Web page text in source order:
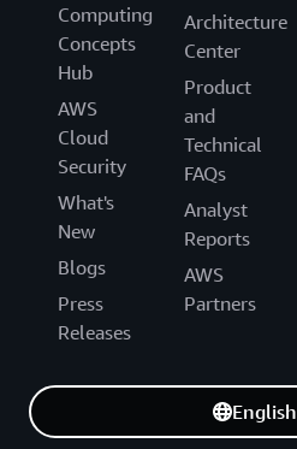
Computing
Concepts
Hub
AWS
Cloud
Security
What's
New
Blogs
Press
Releases
Architecture
Center
Product
and
Technical
FAQs
Analyst
Reports
AWS
Partners
English